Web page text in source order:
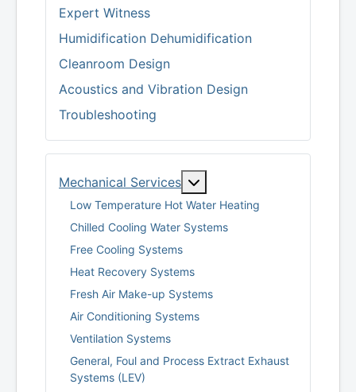
Expert Witness
Humidification Dehumidification
Cleanroom Design
Acoustics and Vibration Design
Troubleshooting
Mechanical Services
Low Temperature Hot Water Heating
Chilled Cooling Water Systems
Free Cooling Systems
Heat Recovery Systems
Fresh Air Make-up Systems
Air Conditioning Systems
Ventilation Systems
General, Foul and Process Extract Exhaust
Systems (LEV)